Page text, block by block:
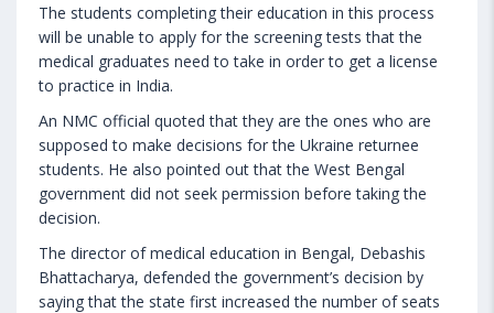
The students completing their education in this process
will be unable to apply for the screening tests that the
medical graduates need to take in order to get a license
to practice in India.
An NMC official quoted that they are the ones who are
supposed to make decisions for the Ukraine returnee
students. He also pointed out that the West Bengal
government did not seek permission before taking the
decision.
The director of medical education in Bengal, Debashis
Bhattacharya, defended the government’s decision by
saying that the state first increased the number of seats